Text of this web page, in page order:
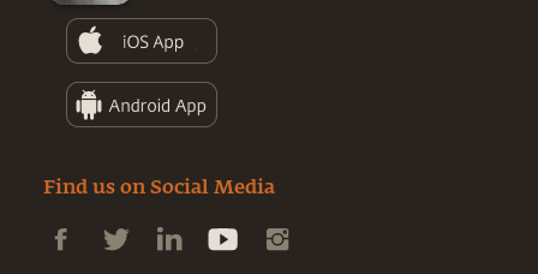
Find us on Social Media